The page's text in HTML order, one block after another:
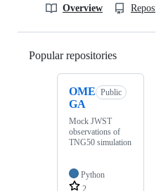
Overview
Popular repositories
OME
GA
Public
Mock JWST
observations of
TNG50 simulation
Python
2